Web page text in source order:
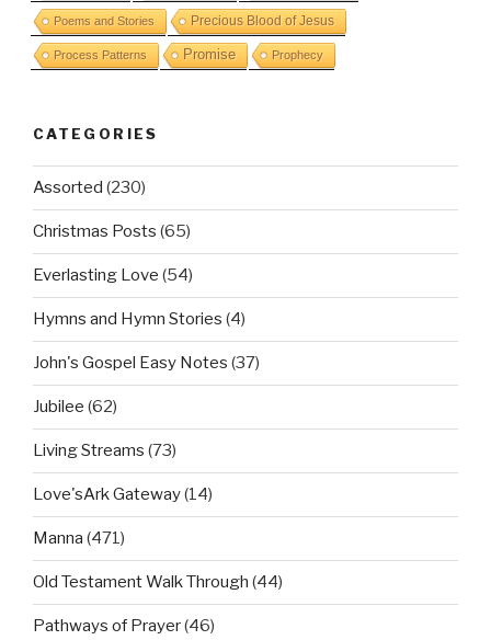
Poems and Stories Precious Blood of Jesus
Process Patterns Promise Prophecy
CATEGORIES
Assorted (230)
Christmas Posts (65)
Everlasting Love (54)
Hymns and Hymn Stories (4)
John's Gospel Easy Notes (37)
Jubilee (62)
Living Streams (73)
Love'sArk Gateway(14)
Manna (471)
Old Testament Walk Through (44)
Pathways of Prayer(46)